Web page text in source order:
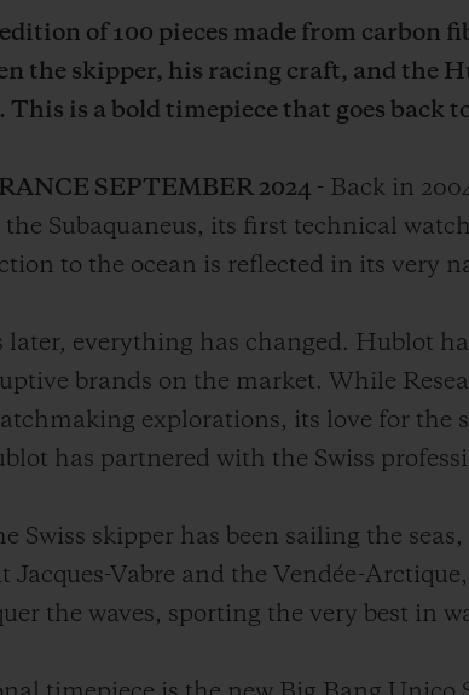
of 100 pieces made from carbon
the skipper, his racing craft, and the
This is a bold timepiece that goes back
SEPTEMBER 2024 - Back in
Subaquaneus, its first technical
to the ocean is reflected in its very
later, everything has changed. Hublot
brands on the market. While
explorations, its love for the
has partnered with the Swiss
Swiss skipper has been sailing the
Jacques-Vabre and the Vendée-
the waves, sporting the very best in